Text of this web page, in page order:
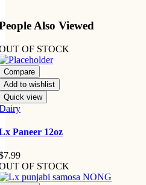
Also Viewed
OF STOCK
Compare
Add to wishlist
Quick view
Paneer 12oz
7.99
OF STOCK